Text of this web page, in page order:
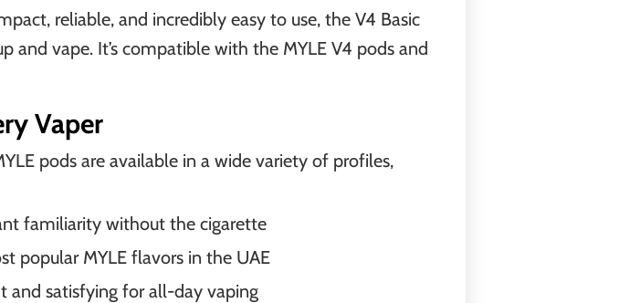
reliable, and incredibly easy to use, the V4 Basic
and vape. It’s compatible with the MYLE V4 pods and
Vaper
pods are available in a wide variety of profiles,
familiarity without the cigarette
popular MYLE flavors in the UAE
and satisfying for all-day vaping